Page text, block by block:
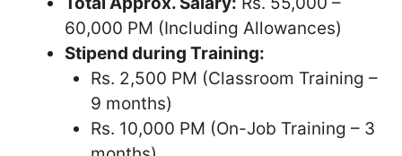
60,000 PM (Including Allowances)
Stipend during Training:
Rs. 2,500 PM (Classroom Training –
9 months)
Rs. 10,000 PM (On-Job Training – 3